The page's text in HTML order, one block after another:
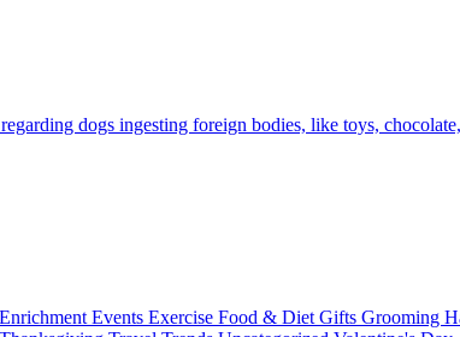
dogs ingesting foreign bodies, like toys,
Enrichment Events Exercise Food & Diet Gifts Grooming